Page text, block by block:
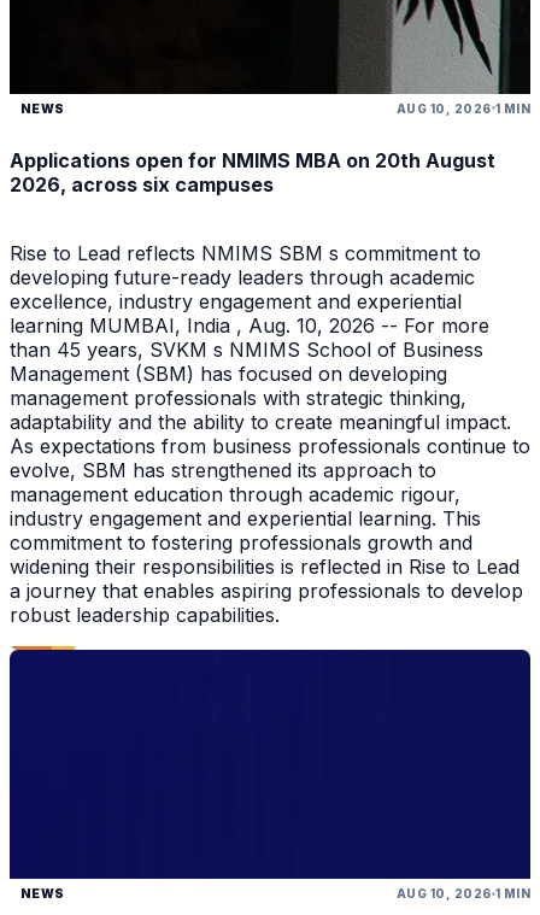
NEWS AUG 10, 2026 1 MIN
Applications open for NMIMS MBA on 20th August
2026, across six campuses
Rise to Lead reflects NMIMS SBM s commitment to
developing future-ready leaders through academic
excellence, industry engagement and experiential
learning MUMBAI, India , Aug. 10, 2026 -- For more
than 45 years, SVKM s NMIMS School of Business
Management (SBM) has focused on developing
management professionals with strategic thinking,
adaptability and the ability to create meaningful impact.
As expectations from business professionals continue to
evolve, SBM has strengthened its approach to
management education through academic rigour,
industry engagement and experiential learning. This
commitment to fostering professionals growth and
widening their responsibilities is reflected in Rise to Lead
a journey that enables aspiring professionals to develop
robust leadership capabilities.
NEWS AUG 10, 2026 1 MIN